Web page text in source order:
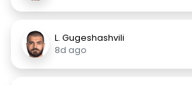
L. Gugeshashvili
8d ago